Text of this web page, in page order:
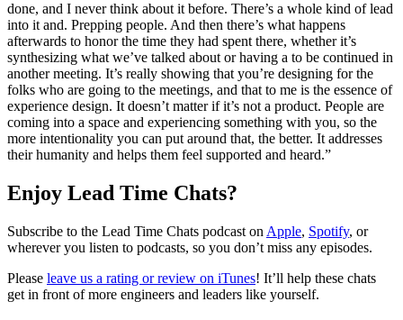
done, and I never think about it before. There’s a whole kind of lead
into it and. Prepping people. And then there’s what happens
afterwards to honor the time they had spent there, whether it’s
synthesizing what we’ve talked about or having a to be continued in
another meeting. It’s really showing that you’re designing for the
folks who are going to the meetings, and that to me is the essence of
experience design. It doesn’t matter if it’s not a product. People are
coming into a space and experiencing something with you, so the
more intentionality you can put around that, the better. It addresses
their humanity and helps them feel supported and heard.”
Enjoy Lead Time Chats?
Subscribe to the Lead Time Chats podcast on Apple, Spotify, or
wherever you listen to podcasts, so you don’t miss any episodes.
Please leave us a rating or review on iTunes! It’ll help these chats
get in front of more engineers and leaders like yourself.